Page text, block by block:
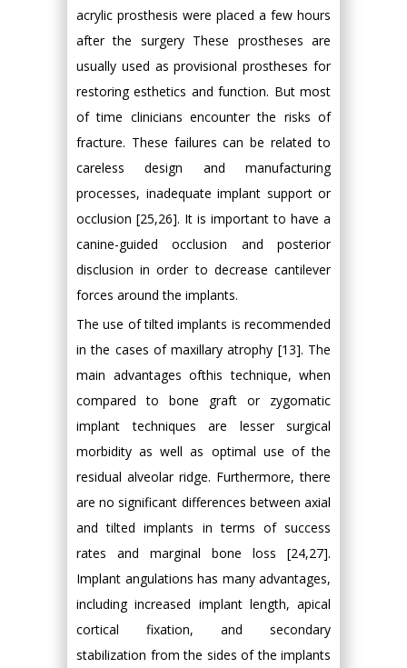
acrylic prosthesis were placed a few hours
after the surgery These prostheses are
usually used as provisional prostheses for
restoring esthetics and function. But most
of time clinicians encounter the risks of
fracture. These failures can be related to
careless design and manufacturing
processes, inadequate implant support or
occlusion [25,26]. It is important to have a
canine-guided occlusion and posterior
disclusion in order to decrease cantilever
forces around the implants.
The use of tilted implants is recommended
in the cases of maxillary atrophy [13]. The
main advantages ofthis technique, when
compared to bone graft or zygomatic
implant techniques are lesser surgical
morbidity as well as optimal use of the
residual alveolar ridge. Furthermore, there
are no significant differences between axial
and tilted implants in terms of success
rates and marginal bone loss [24,27].
Implant angulations has many advantages,
including increased implant length, apical
cortical fixation, and secondary
stabilization from the sides of the implants